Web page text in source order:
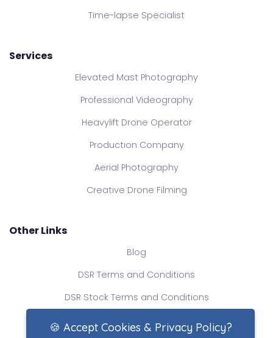
Time-lapse Specialist
Services
Elevated Mast Photography
Professional Videography
Heavylift Drone Operator
Production Company
Aerial Photography
Creative Drone Filming
Other Links
Blog
DSR Terms and Conditions
DSR Stock Terms and Conditions
Contact Us
🍪 Accept Cookies & Privacy Policy?